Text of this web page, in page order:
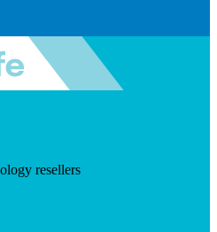
resellers